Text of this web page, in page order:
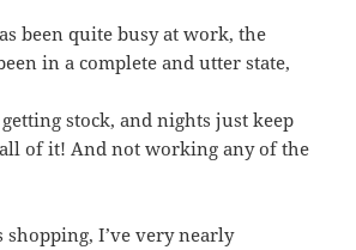
been quite busy at work, the
in a complete and utter state,
stock, and nights just keep
of it! And not working any of the
shopping, I’ve very nearly